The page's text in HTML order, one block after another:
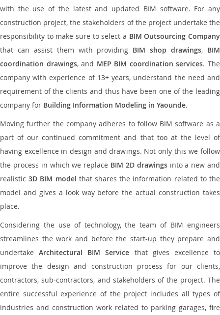
with the use of the latest and updated BIM software. For any
construction project, the stakeholders of the project undertake the
responsibility to make sure to select a BIM Outsourcing Company
that can assist them with providing BIM shop drawings, BIM
coordination drawings, and MEP BIM coordination services. The
company with experience of 13+ years, understand the need and
requirement of the clients and thus have been one of the leading
company for Building Information Modeling in Yaounde.
Moving further the company adheres to follow BIM software as a
part of our continued commitment and that too at the level of
having excellence in design and drawings. Not only this we follow
the process in which we replace BIM 2D drawingsinto a new and
realistic3D BIM model that shares the information related to the
model and gives a look way before the actual construction takes
place.
Considering the use of technology, the team of BIM engineers
streamlines the work and before the start-up they prepare and
undertakeArchitectural BIM Service that gives excellence to
improve the design and construction process for our clients,
contractors, sub-contractors, and stakeholders of the project. The
entire successful experience of the project includes all types of
industries and construction work related to parking garages, fire